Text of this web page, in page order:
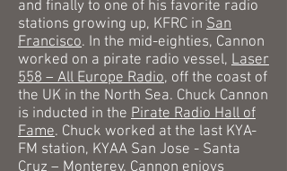
and finally to one of his favorite radio
stations growing up, KFRC in San
Francisco. In the mid-eighties, Cannon
worked on a pirate radio vessel, Laser
558 – All Europe Radio, off the coast of
the UK in the North Sea. Chuck Cannon
is inducted in the Pirate Radio Hall of
Fame. Chuck worked at the last KYA-
FM station, KYAA San Jose - Santa
Cruz – Monterey. Cannon enjoys